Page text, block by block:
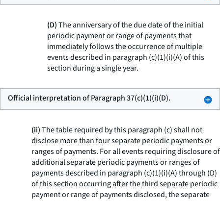
(D)The anniversary of the due date of the initial
periodic payment or range of payments that
immediately follows the occurrence of multiple
events described in paragraph (c)(1)(i)(A) of this
section during a single year.
Official interpretation of Paragraph 37(c)(1)(i)(D).
(ii)The table required by this paragraph (c) shall not
disclose more than four separate periodic payments or
ranges of payments. For all events requiring disclosure of
additional separate periodic payments or ranges of
payments described in paragraph (c)(1)(i)(A) through (D)
of this section occurring after the third separate periodic
payment or range of payments disclosed, the separate